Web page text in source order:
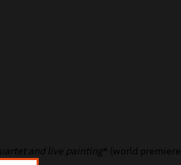
and live painting* (world premiere)